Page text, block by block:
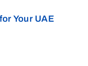
Your UAE